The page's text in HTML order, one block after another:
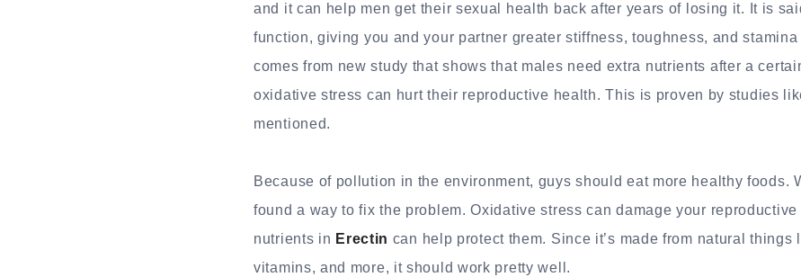
and it can help men get their sexual health back after years of losing it. It is
function, giving you and your partner greater stiffness, toughness, and
comes from new study that shows that males need extra nutrients after a
oxidative stress can hurt their reproductive health. This is proven by studies
mentioned.
Because of pollution in the environment, guys should eat more healthy foods.
found a way to fix the problem. Oxidative stress can damage your reproductive
nutrients in Erectin can help protect them. Since it’s made from natural things
vitamins, and more, it should work pretty well.